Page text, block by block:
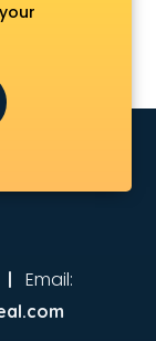
| Email: